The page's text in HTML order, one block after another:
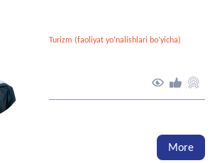
Turizm (faoliyat yo‘nalishlari bo‘yicha)
0 0
More